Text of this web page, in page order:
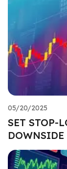
05/20/2025
SET STOP-
DOWNSIDE